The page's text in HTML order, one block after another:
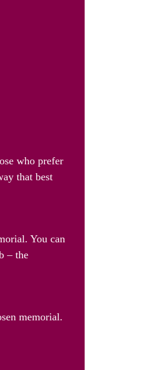
who prefer
that best
You can
– the
memorial.